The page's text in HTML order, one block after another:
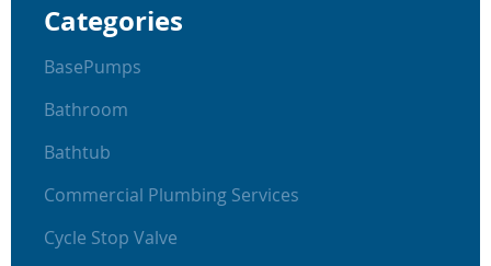
Categories
BasePumps
Bathroom
Bathtub
Commercial Plumbing Services
Cycle Stop Valve